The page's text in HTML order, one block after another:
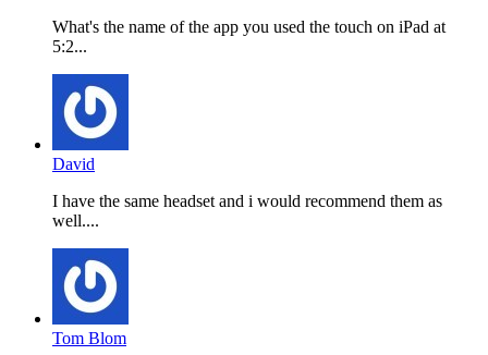
What's the name of the app you used the touch on iPad at
5:2...
David
I have the same headset and i would recommend them as
well....
Tom Blom